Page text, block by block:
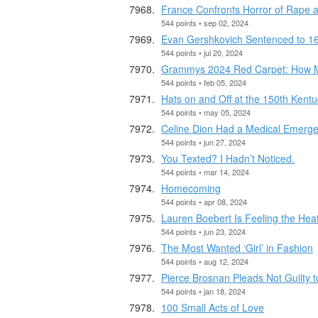
France Confronts Horror of Rape
544 points • sep 02, 2024
Evan Gershkovich Sentenced to
544 points • jul 20, 2024
Grammys 2024 Red Carpet: How
544 points • feb 05, 2024
Hats on and Off at the 150th
544 points • may 05, 2024
Celine Dion Had a Medical
544 points • jun 27, 2024
You Texted? I Hadn’t Noticed.
544 points • mar 14, 2024
Homecoming
544 points • apr 08, 2024
Lauren Boebert Is Feeling the
544 points • jun 23, 2024
The Most Wanted ‘Girl’ in Fashion
544 points • aug 12, 2024
Pierce Brosnan Pleads Not Guilty
544 points • jan 18, 2024
100 Small Acts of Love